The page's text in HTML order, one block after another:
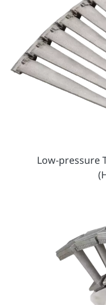
Low-pressure